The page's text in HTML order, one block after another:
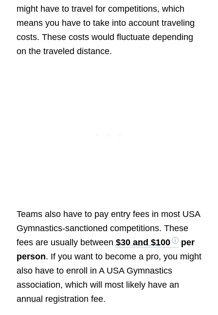
might have to travel for competitions, which
means you have to take into account traveling
costs. These costs would fluctuate depending
on the traveled distance.
Teams also have to pay entry fees in most USA
Gymnastics-sanctioned competitions. These
fees are usually between $30 and $100
per
person. If you want to become a pro, you might
also have to enroll in A USA Gymnastics
association, which will most likely have an
annual registration fee.